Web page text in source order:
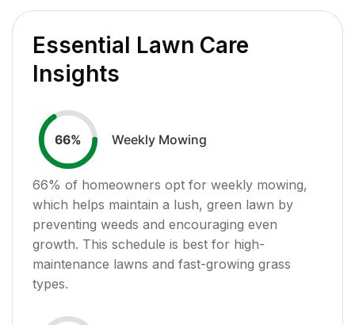
Essential Lawn Care
Insights
66% Weekly Mowing
66% of homeowners opt for weekly mowing,
which helps maintain a lush, green lawn by
preventing weeds and encouraging even
growth. This schedule is best for high-
maintenance lawns and fast-growing grass
types.